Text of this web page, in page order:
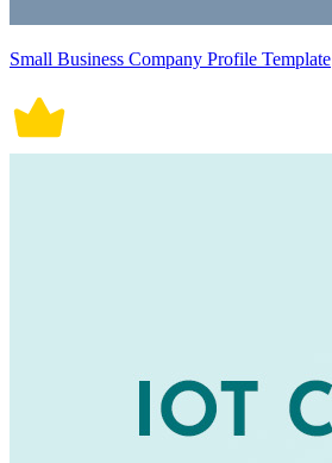
Small Business Company Profile Template